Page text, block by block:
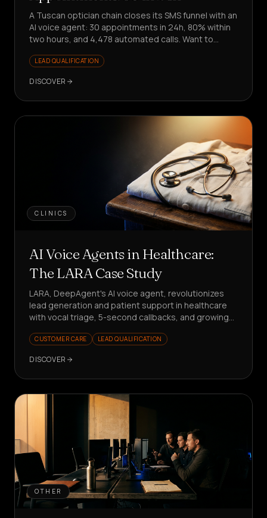
A Tuscan optician chain closes its SMS funnel with an
AI voice agent: 30 appointments in 24h, 80% within
two hours, and 4,478 automated calls. Want to
LEAD QUALIFICATION
DISCOVER
CLINICS
AI Voice Agents in Healthcare:
The LARA Case Study
LARA, DeepAgent's AI voice agent, revolutionizes
lead generation and patient support in healthcare
with vocal triage, 5-second callbacks, and growing
CUSTOMER CARE LEAD QUALIFICATION
DISCOVER
OTHER